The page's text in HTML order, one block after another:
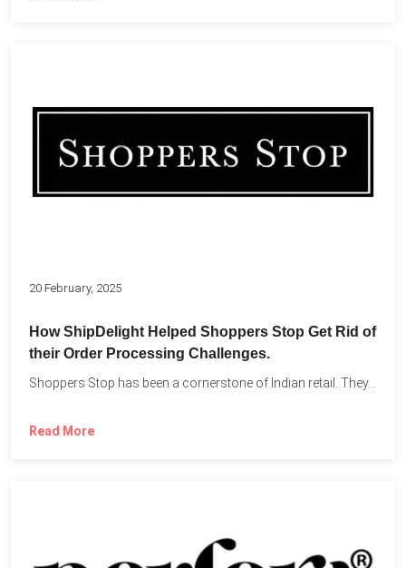
20 February, 2025
How ShipDelight Helped Shoppers Stop Get Rid of
their Order Processing Challenges.
Shoppers Stop has been a cornerstone of Indian retail. They...
Read More